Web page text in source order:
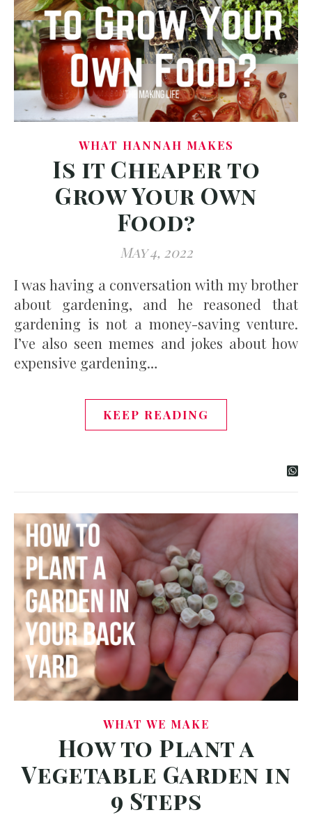
WHAT HANNAH MAKES
Is it Cheaper to
Grow Your Own
Food?
May 4, 2022
I was having a conversation with my brother
about gardening, and he reasoned that
gardening is not a money-saving venture.
I’ve also seen memes and jokes about how
expensive gardening…
KEEP READING
WHAT WE MAKE
How to Plant a
Vegetable Garden in
9 Steps